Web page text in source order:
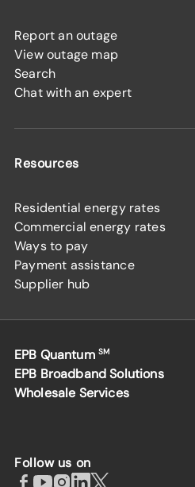
Report an outage
View outage map
Search
Chat with an expert
Resources
Residential energy rates
Commercial energy rates
Ways to pay
Payment assistance
Supplier hub
EPB Quantum SM
EPB Broadband Solutions
Wholesale Services
Follow us on